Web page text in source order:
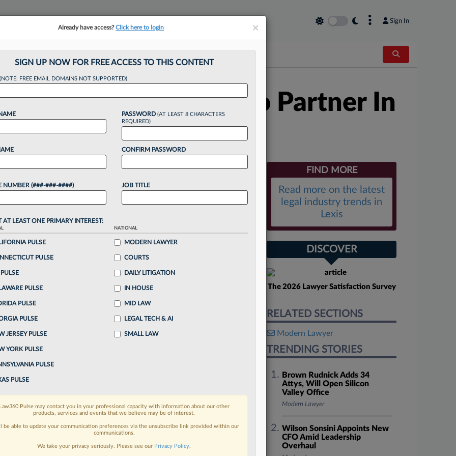
Sign In
Adds 2nd Chicago Partner In
PM EDT
its Chicago ranks this week by adding a
finance partner and bringing back a former
continue reading?
when you sign-up for a FREE 7-day trial:
exclusive data visualization tools to tailor to your
needswith integrated news and research in a
an account? Sign In Now
FIND MORE
Read more on the latest
legal industry trends in
Lexis
DISCOVER
The 2026 Lawyer Satisfaction Survey
RELATED SECTIONS
Modern Lawyer
TRENDING STORIES
Brown Rudnick Adds 34
Attys, Will Open Silicon
Valley Office
Modern Lawyer
Wilson Sonsini Appoints New
CFO Amid Leadership
Overhaul
×
Already have access?Click here to login
SIGN UP NOW FOR FREE ACCESS TO THIS CONTENT
(NOTE: FREE EMAIL DOMAINS NOT SUPPORTED)
NUMBER (###-###-####)
PASSWORD (AT LEAST 8 CHARACTERS
REQUIRED)
CONFIRM PASSWORD
JOB TITLE
AT LEAST ONE PRIMARY INTEREST:
PULSE
PULSE
PULSE
PULSE
PULSE
JERSEY PULSE
YORK PULSE
PULSE
PULSE
NATIONAL
MODERN LAWYER
COURTS
DAILY LITIGATION
IN HOUSE
MID LAW
LEGAL TECH & AI
SMALL LAW
Law360 Pulse may contact you in your professional capacity with information about our other
products, services and events that we believe may be of interest.
be able to update your communication preferences via the unsubscribe link provided within our
communications.
We take your privacy seriously. Please see our Privacy Policy.